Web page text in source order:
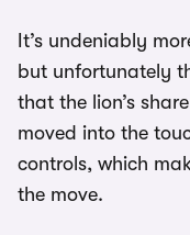
It’s undeniably
but unfortunately
that the lion’s
moved into the
controls, which
the move.